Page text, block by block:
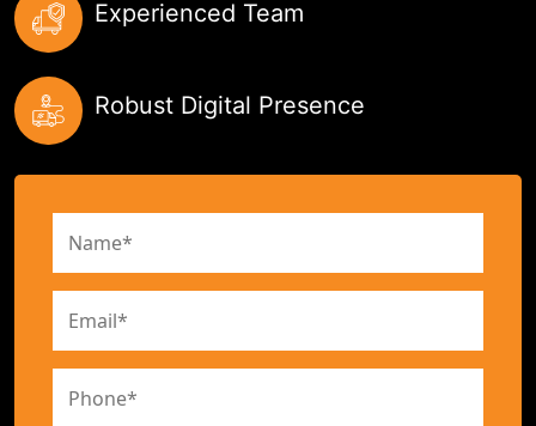
Experienced Team
Robust Digital Presence